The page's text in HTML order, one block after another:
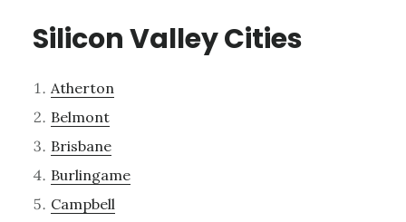
Silicon Valley Cities
Atherton
Belmont
Brisbane
Burlingame
Campbell